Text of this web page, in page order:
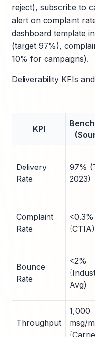
reject), subscribe to
alert on complaint
dashboard template
(target 97%),
10% for campaigns).
Deliverability KPIs
KPI
Delivery
Rate
97%
2023)
Complaint
Rate
<0.3%
(CTIA)
Bounce
Rate
<2%
Avg)
Throughput
1,000
msg/